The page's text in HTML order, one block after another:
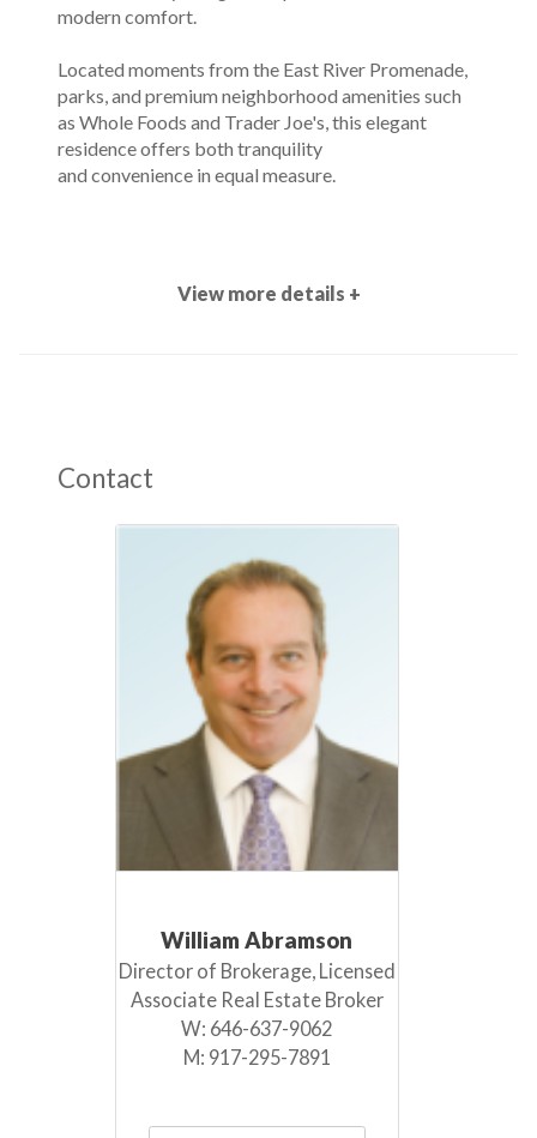
modern comfort.
Located moments from the East River Promenade,
parks, and premium neighborhood amenities such
as Whole Foods and Trader Joe's, this elegant
residence offers both tranquility
and convenience in equal measure.
View more details +
Contact
William Abramson
Director of Brokerage, Licensed
Associate Real Estate Broker
W: 646-637-9062
M: 917-295-7891